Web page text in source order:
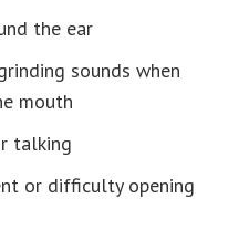
the ear
sounds when
mouth
talking
or difficulty opening